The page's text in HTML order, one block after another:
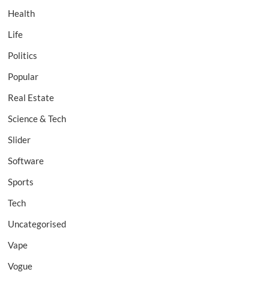
Health
Life
Politics
Popular
Real Estate
Science & Tech
Slider
Software
Sports
Tech
Uncategorised
Vape
Vogue